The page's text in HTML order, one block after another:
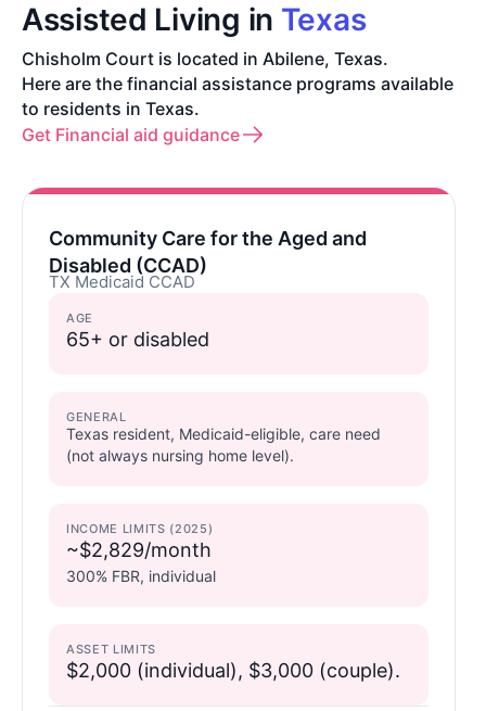
Assisted Living in Texas
Chisholm Court is located in Abilene, Texas.
Here are the financial assistance programs available
to residents in Texas.
Get Financial aid guidance
Community Care for the Aged and
Disabled (CCAD)
TX Medicaid CCAD
AGE
65+ or disabled
GENERAL
Texas resident, Medicaid-eligible, care need
(not always nursing home level).
INCOME LIMITS (2025)
~$2,829/month
300% FBR, individual
ASSET LIMITS
$2,000 (individual), $3,000 (couple).